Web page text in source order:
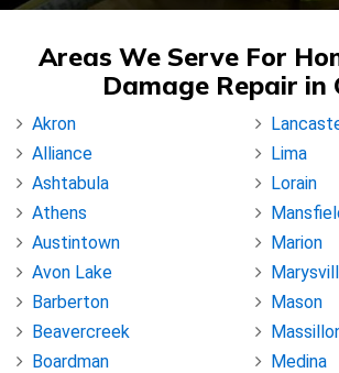
Areas We Serve For
Damage Repair in
Akron
Alliance
Ashtabula
Athens
Austintown
Avon Lake
Barberton
Beavercreek
Boardman
Lima
Lorain
Marion
Mason
Medina